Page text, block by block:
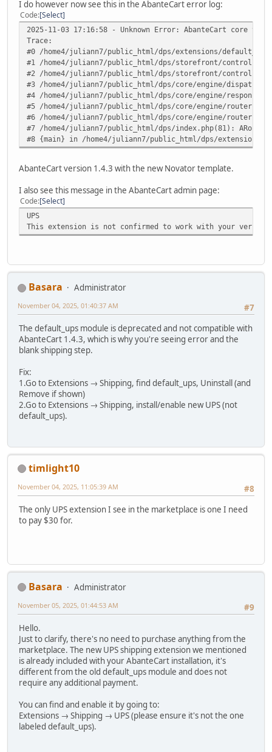
I do however now see this in the AbanteCart error log:
Code Select
2025-11-03 17:16:58 - Unknown Error: AbanteCart core
Trace:
#0 /home4/juliann7/public_html/dps/extensions/
#1 /home4/juliann7/public_html/dps/storefront/controller/
#2 /home4/juliann7/public_html/dps/storefront/controller/
#3 /home4/juliann7/public_html/dps/core/engine/
#4 /home4/juliann7/public_html/dps/core/engine/
#5 /home4/juliann7/public_html/dps/core/engine/
#6 /home4/juliann7/public_html/dps/core/engine/
#7 /home4/juliann7/public_html/dps/index.php(81):
#8 {main} in /home4/juliann7/public_html/dps/extensions/
AbanteCart version 1.4.3 with the new Novator template.
I also see this message in the AbanteCart admin page:
Code Select
UPS
This extension is not confirmed to work with your
Basara
Administrator
#7
November 04, 2025, 01:40:37 AM
The default_ups module is deprecated and not compatible with
AbanteCart 1.4.3, which is why you're seeing error and the
blank shipping step.
Fix:
1.Go to Extensions → Shipping, find default_ups, Uninstall (and
Remove if shown)
2.Go to Extensions → Shipping, install/enable new UPS (not
default_ups).
timlight10
#8
November 04, 2025, 11:05:39 AM
The only UPS extension I see in the marketplace is one I need
to pay $30 for.
Basara
Administrator
#9
November 05, 2025, 01:44:53 AM
Hello.
Just to clarify, there's no need to purchase anything from the
marketplace. The new UPS shipping extension we mentioned
is already included with your AbanteCart installation, it's
different from the old default_ups module and does not
require any additional payment.
You can find and enable it by going to:
Extensions → Shipping → UPS (please ensure it's not the one
labeled default_ups).